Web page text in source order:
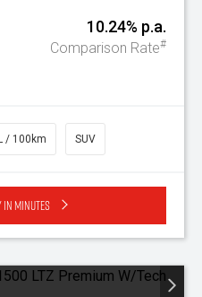
10.24% p.a.
Comparison Rate#
/ 100km SUV
in minutes